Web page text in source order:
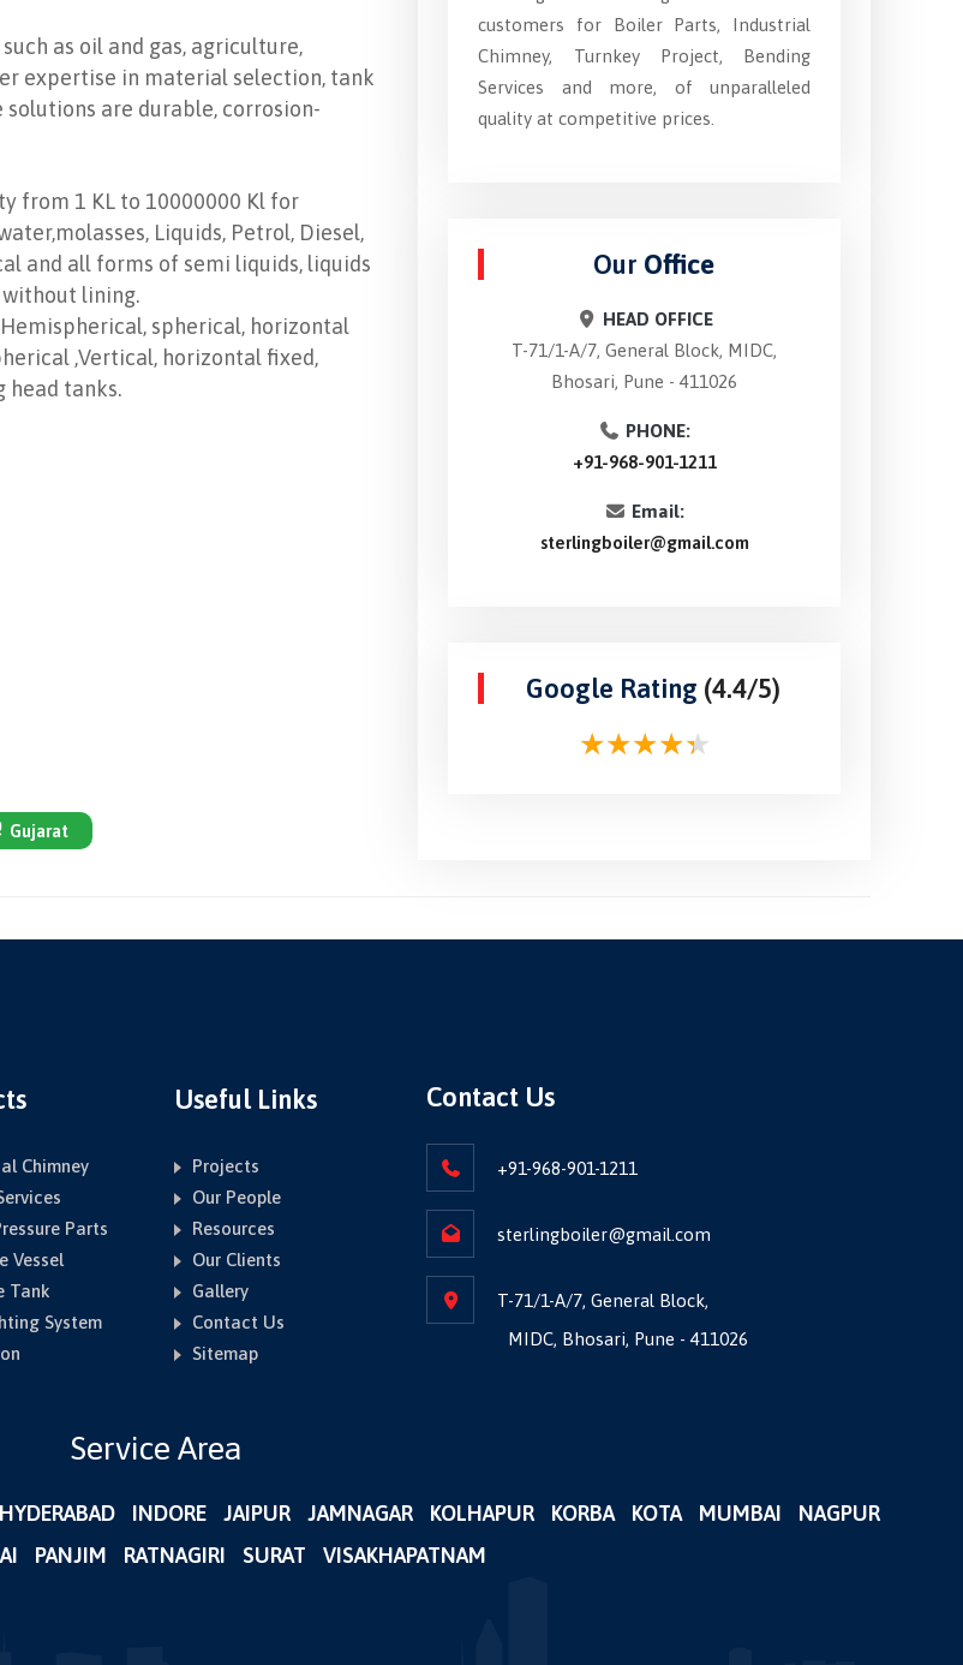
as oil and gas, agriculture,
expertise in material selection, tank
are durable, corrosion-
from 1 KL to 10000000 Kl for
Liquids, Petrol, Diesel,
and all forms of semi liquids, liquids
lining.
Hemispherical, spherical, horizontal
,Vertical, horizontal fixed,
head tanks.
Gujarat
customers for Boiler Parts, Industrial
Chimney, Turnkey Project, Bending
Services and more, of unparalleled
quality at competitive prices.
Our Office
HEAD OFFICE
T-71/1-A/7, General Block, MIDC,
Bhosari, Pune - 411026
PHONE:
+91-968-901-1211
Email:
sterlingboiler@gmail.com
Google Rating (4.4/5)
Chimney
Parts
Vessel
Tank
System
Useful Links
Projects
Our People
Resources
Our Clients
Gallery
Contact Us
Sitemap
Contact Us
+91-968-901-1211
sterlingboiler@gmail.com
T-71/1-A/7, General Block,
MIDC, Bhosari, Pune - 411026
Service Area
HYDERABAD INDORE JAIPUR JAMNAGAR KOLHAPUR KORBA KOTA MUMBAI
NAGPUR
PANJIM RATNAGIRI SURAT VISAKHAPATNAM